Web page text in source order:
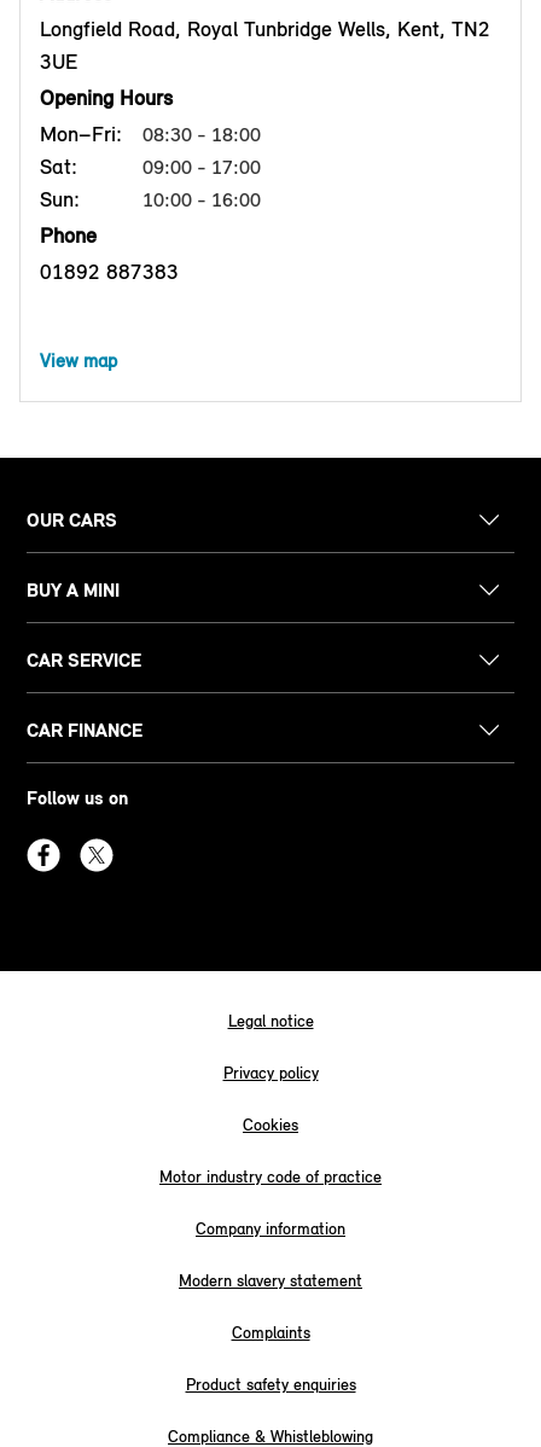
Longfield Road, Royal Tunbridge Wells, Kent, TN2
3UE
Opening Hours
Mon–Fri:
08:30 - 18:00
Sat: 09:00 - 17:00
Sun: 10:00 - 16:00
Phone
01892 887383
View map
OUR CARS
BUY A MINI
CAR SERVICE
CAR FINANCE
Follow us on
Legal notice
Privacy policy
Cookies
Motor industry code of practice
Company information
Modern slavery statement
Complaints
Product safety enquiries
Compliance & Whistleblowing